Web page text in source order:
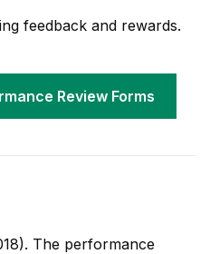
feedback and rewards.
Review Forms
The performance